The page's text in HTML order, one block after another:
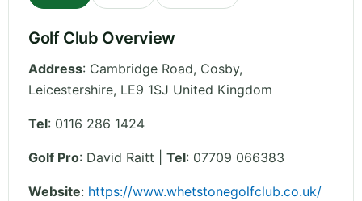
Golf Club Overview
Address: Cambridge Road, Cosby,
Leicestershire, LE9 1SJ United Kingdom
Tel: 0116 286 1424
Golf Pro: David Raitt | Tel: 07709 066383
Website: https://www.whetstonegolfclub.co.uk/